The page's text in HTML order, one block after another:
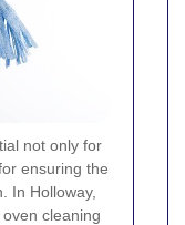
not only for
ensuring the
In Holloway,
cleaning